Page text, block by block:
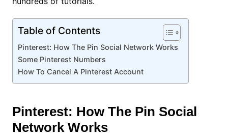
Table of Contents
Pinterest: How The Pin Social Network Works
Some Pinterest Numbers
How To Cancel A Pinterest Account
Pinterest: How The Pin Social
Network Works